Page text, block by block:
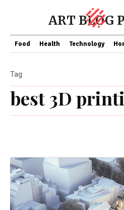
ART BLOG
Food Health Technology
best 3D
Tag